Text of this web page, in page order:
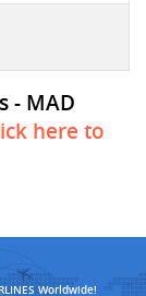
- MAD
here to
Worldwide!